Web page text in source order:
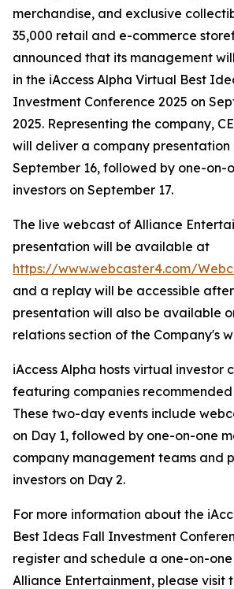
merchandise, and exclusive
35,000 retail and e-commerce
announced that its management
in the iAccess Alpha Virtual Best
Investment Conference 2025 on
2025. Representing the company,
will deliver a company presentation
September 16, followed by one-on-
investors on September 17.
The live webcast of Alliance
presentation will be available at
https://www.webcaster4.com/
and a replay will be accessible
presentation will also be available
relations section of the Company's
iAccess Alpha hosts virtual investor
featuring companies recommended
These two-day events include
on Day 1, followed by one-on-one
company management teams and
investors on Day 2.
For more information about the
Best Ideas Fall Investment
register and schedule a one-on-
Alliance Entertainment, please visit